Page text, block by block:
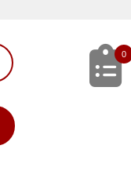
0